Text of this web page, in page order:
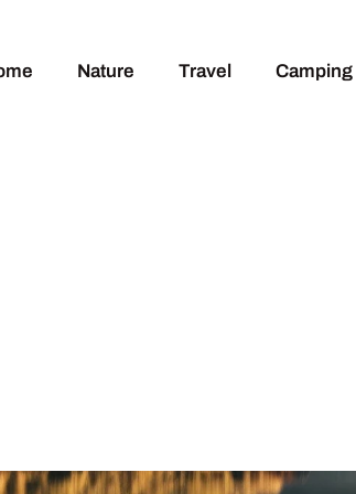
Nature Travel Camping